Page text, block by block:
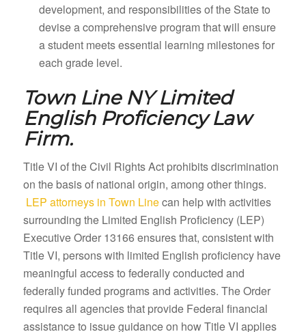
development, and responsibilities of the State to
devise a comprehensive program that will ensure
a student meets essential learning milestones for
each grade level.
Town Line NY Limited
English Proficiency Law
Firm.
Title VI of the Civil Rights Act prohibits discrimination
on the basis of national origin, among other things.
LEP attorneys in Town Linecan help with activities
surrounding the Limited English Proficiency (LEP)
Executive Order 13166 ensures that, consistent with
Title VI, persons with limited English proficiency have
meaningful access to federally conducted and
federally funded programs and activities. The Order
requires all agencies that provide Federal financial
assistance to issue guidance on how Title VI applies